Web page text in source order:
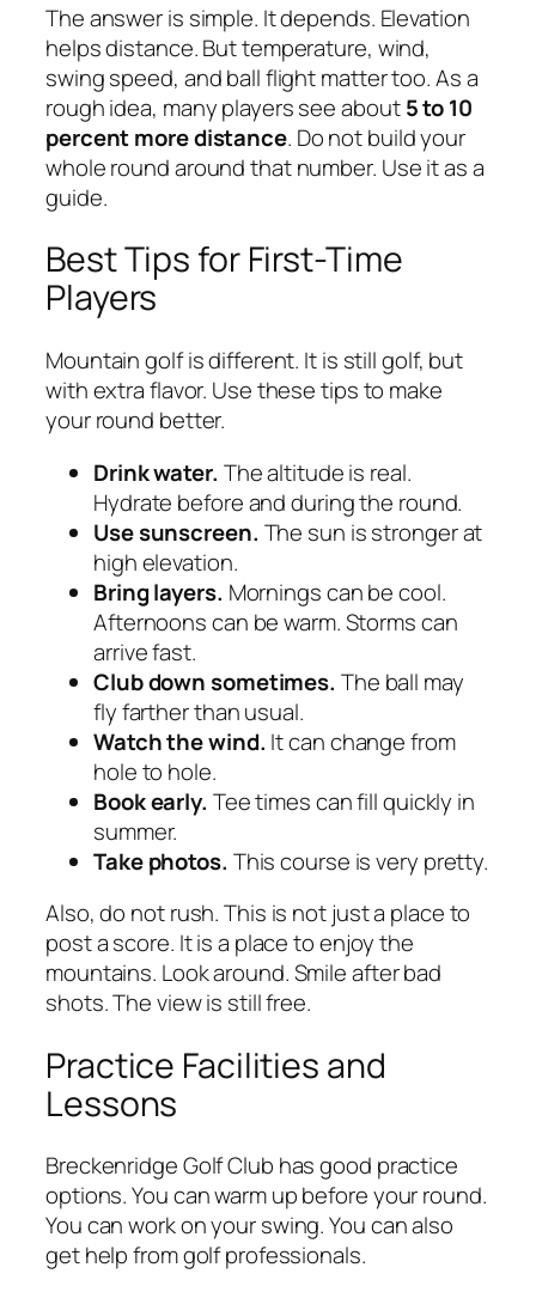
The answer is simple. It depends. Elevation
helps distance. But temperature, wind,
swing speed, and ball flight matter too. As a
rough idea, many players see about5 to 10
percent more distance. Do not build your
whole round around that number. Use it as a
guide.
Best Tips for First-Time
Players
Mountain golf is different. It is still golf, but
with extra flavor. Use these tips to make
your round better.
Drink water. The altitude is real.
Hydrate before and during the round.
Use sunscreen. The sun is stronger at
high elevation.
Bring layers. Mornings can be cool.
Afternoons can be warm. Storms can
arrive fast.
Club down sometimes. The ball may
fly farther than usual.
Watch the wind. It can change from
hole to hole.
Book early. Tee times can fill quickly in
summer.
Take photos. This course is very pretty.
Also, do not rush. This is not just a place to
post a score. It is a place to enjoy the
mountains. Look around. Smile after bad
shots. The view is still free.
Practice Facilities and
Lessons
Breckenridge Golf Club has good practice
options. You can warm up before your round.
You can work on your swing. You can also
get help from golf professionals.